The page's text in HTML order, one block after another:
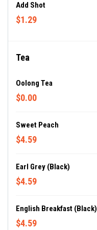
Add Shot
$1.29
Tea
Oolong Tea
$0.00
Sweet Peach
$4.59
Earl Grey (Black)
$4.59
English Breakfast (Black)
$4.59